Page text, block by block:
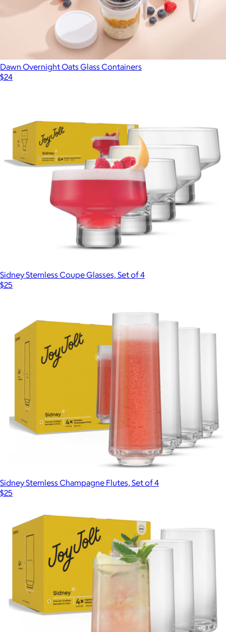
Dawn Overnight Oats Glass Containers
$24
Sidney Stemless Coupe Glasses, Set of 4
$25
Sidney Stemless Champagne Flutes, Set of 4
$25